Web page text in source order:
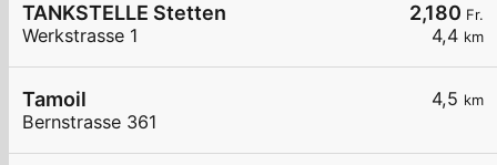
2,180 Fr.
4,4 km
TANKSTELLE Stetten
Werkstrasse 1
4,5 km
Tamoil
Bernstrasse 361